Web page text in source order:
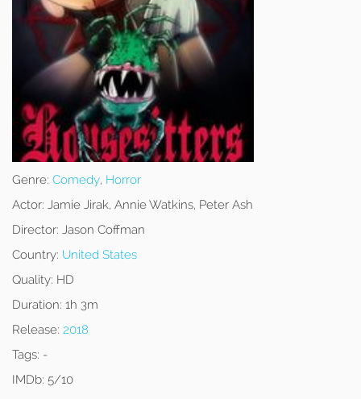
Genre: Comedy, Horror
Actor: Jamie Jirak, Annie Watkins, Peter Ash
Director: Jason Coffman
Country: United States
Quality: HD
Duration: 1h 3m
Release: 2018
Tags: -
IMDb: 5/10